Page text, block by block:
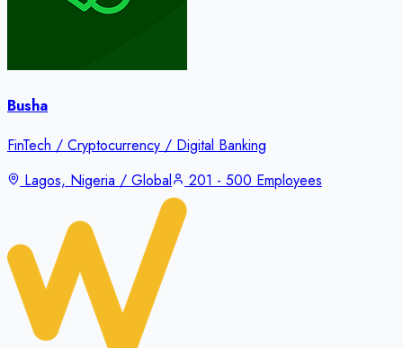
Busha
FinTech / Cryptocurrency / Digital Banking
Lagos, Nigeria / Global
201 - 500 Employees